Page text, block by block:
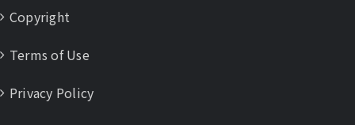
Copyright
Terms of Use
Privacy Policy